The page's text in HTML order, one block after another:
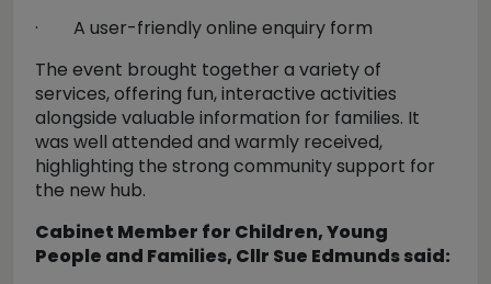
· A user-friendly online enquiry form
The event brought together a variety of
services, offering fun, interactive activities
alongside valuable information for families. It
was well attended and warmly received,
highlighting the strong community support for
the new hub.
Cabinet Member for Children, Young
People and Families, Cllr Sue Edmunds said: